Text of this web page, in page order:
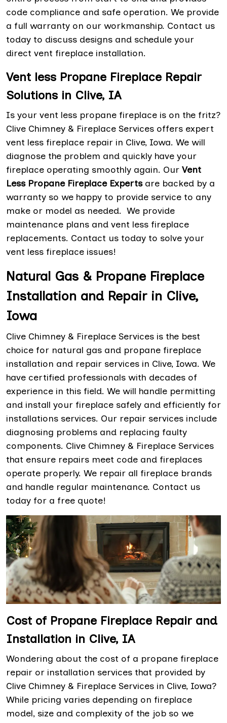
code compliance and safe operation. We provide
a full warranty on our workmanship. Contact us
today to discuss designs and schedule your
direct vent fireplace installation.
Vent less Propane Fireplace Repair
Solutions in Clive, IA
Is your vent less propane fireplace is on the fritz?
Clive Chimney & Fireplace Services offers expert
vent less fireplace repair in Clive, Iowa. We will
diagnose the problem and quickly have your
fireplace operating smoothly again. Our Vent
Less Propane Fireplace Expertsare backed by a
warranty so we happy to provide service to any
make or model as needed. We provide
maintenance plans and vent less fireplace
replacements. Contact us today to solve your
vent less fireplace issues!
Natural Gas & Propane Fireplace
Installation and Repair in Clive,
Iowa
Clive Chimney & Fireplace Services is the best
choice for natural gas and propane fireplace
installation and repair services in Clive, Iowa. We
have certified professionals with decades of
experience in this field. We will handle permitting
and install your fireplace safely and efficiently for
installations services. Our repair services include
diagnosing problems and replacing faulty
components. Clive Chimney & Fireplace Services
that ensure repairs meet code and fireplaces
operate properly. We repair all fireplace brands
and handle regular maintenance. Contact us
today for a free quote!
Cost of Propane Fireplace Repair and
Installation in Clive, IA
Wondering about the cost of a propane fireplace
repair or installation services that provided by
Clive Chimney & Fireplace Services in Clive, Iowa?
While pricing varies depending on fireplace
model, size and complexity of the job so we